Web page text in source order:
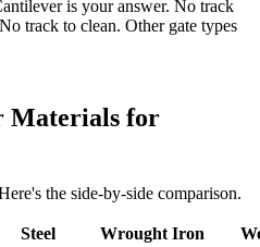
is your answer. No track
track to clean. Other gate types
Materials for
the side-by-side comparison.
Steel Wrought Iron